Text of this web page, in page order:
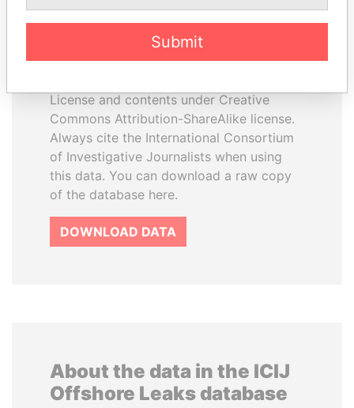
How to download this
The ICIJ Offshore Leaks Database is
License and contents under Creative
Commons Attribution-ShareAlike license.
Always cite the International Consortium
of Investigative Journalists when using
this data. You can download a raw copy
of the database here.
DOWNLOAD DATA
About the data in the ICIJ
Offshore Leaks database
Submit